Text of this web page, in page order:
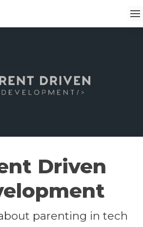
Driven
parenting in tech